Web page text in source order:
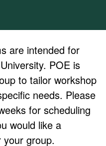
are intended for
POE is
to tailor workshop
needs. Please
for scheduling
would like a
group.